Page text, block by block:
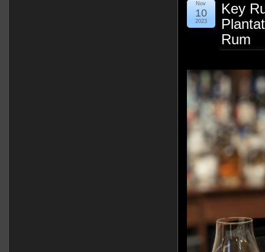
Key
Rum
Nov
10
2023